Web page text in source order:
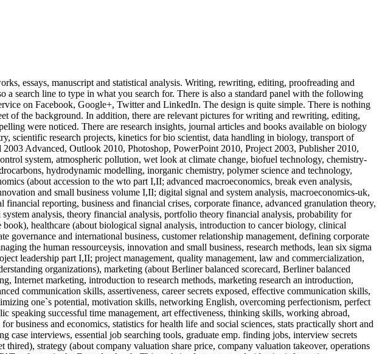
essays, manuscript and statistical analysis. Writing, rewriting, editing, proofreading and
a search line to type in what you search for. There is also a standard panel with the following
on Facebook, Google+, Twitter and LinkedIn. The design is quite simple. There is nothing
of the background. In addition, there are relevant pictures for writing and rewriting, editing,
were noticed. There are research insights, journal articles and books available on biology
scientific research projects, kinetics for bio scientist, data handling in biology, transport of
Advanced, Outlook 2010, Photoshop, PowerPoint 2010, Project 2003, Publisher 2010,
system, atmospheric pollution, wet look at climate change, biofuel technology, chemistry-
hydrodynamic modelling, inorganic chemistry, polymer science and technology,
(about accession to the wto part I,II; advanced macroeconomics, break even analysis,
and small business volume I,II; digital signal and system analysis, macroeconomics-uk,
reporting, business and financial crises, corporate finance, advanced granulation theory,
analysis, theory financial analysis, portfolio theory financial analysis, probability for
healthcare (about biological signal analysis, introduction to cancer biology, clinical
governance and international business, customer relationship management, defining corporate
the human ressourceysis, innovation and small business, research methods, lean six sigma
leadership part I,II; project management, quality management, law and commercialization,
organizations), marketing (about Berliner balanced scorecard, Berliner balanced
Internet marketing, introduction to research methods, marketing research an introduction,
communication skills, assertiveness, career secrets exposed, effective communication skills,
one`s potential, motivation skills, networking English, overcoming perfectionism, perfect
speaking successful time management, art effectiveness, thinking skills, working abroad,
business and economics, statistics for health life and social sciences, stats practically short and
interviews, essential job searching tools, graduate emp. finding jobs, interview secrets
strategy (about company valuation share price, company valuation takeover, operations